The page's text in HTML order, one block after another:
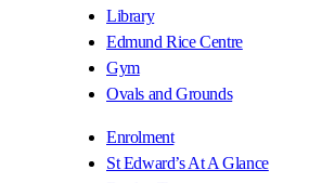
Library
Edmund Rice Centre
Gym
Ovals and Grounds
Enrolment
St Edward’s At A Glance